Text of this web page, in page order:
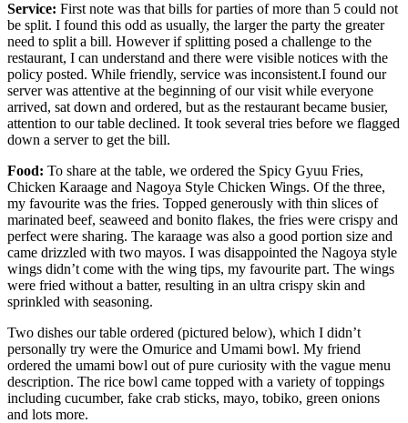
Service: First note was that bills for parties of more than 5 could not
be split. I found this odd as usually, the larger the party the greater
need to split a bill. However if splitting posed a challenge to the
restaurant, I can understand and there were visible notices with the
policy posted. While friendly, service was inconsistent.I found our
server was attentive at the beginning of our visit while everyone
arrived, sat down and ordered, but as the restaurant became busier,
attention to our table declined. It took several tries before we flagged
down a server to get the bill.
Food: To share at the table, we ordered the Spicy Gyuu Fries,
Chicken Karaage and Nagoya Style Chicken Wings. Of the three,
my favourite was the fries. Topped generously with thin slices of
marinated beef, seaweed and bonito flakes, the fries were crispy and
perfect were sharing. The karaage was also a good portion size and
came drizzled with two mayos. I was disappointed the Nagoya style
wings didn’t come with the wing tips, my favourite part. The wings
were fried without a batter, resulting in an ultra crispy skin and
sprinkled with seasoning.
Two dishes our table ordered (pictured below), which I didn’t
personally try were the Omurice and Umami bowl. My friend
ordered the umami bowl out of pure curiosity with the vague menu
description. The rice bowl came topped with a variety of toppings
including cucumber, fake crab sticks, mayo, tobiko, green onions
and lots more.